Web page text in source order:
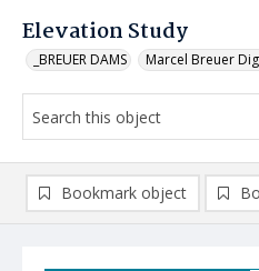
Elevation Study
_BREUER DAMS Marcel Breuer
Bookmark object